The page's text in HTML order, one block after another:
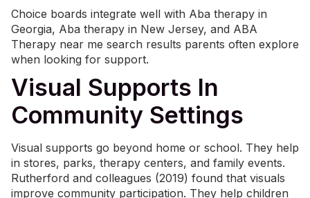
Choice boards integrate well with Aba therapy in
Georgia, Aba therapy in New Jersey, and ABA
Therapy near me search results parents often explore
when looking for support.
Visual Supports In
Community Settings
Visual supports go beyond home or school. They help
in stores, parks, therapy centers, and family events.
Rutherford and colleagues (2019) found that visuals
improve community participation. They help children